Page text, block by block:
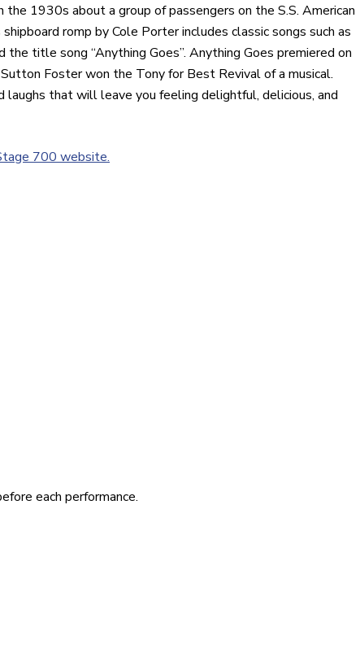
1930s about a group of passengers on the S.S. American
romp by Cole Porter includes classic songs such as
the title song “Anything Goes”. Anything Goes premiered on
Foster won the Tony for Best Revival of a musical.
laughs that will leave you feeling delightful, delicious, and
700 website.
each performance.